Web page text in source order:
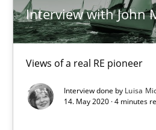
Interview with John
Views of a real RE pioneer
Interview done by Luisa
14. May 2020 · 4 minutes
Luisa Mich
14.05.2020
4 minutes